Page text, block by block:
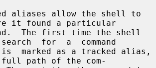
it found a particular
for  a  command
path of the com-